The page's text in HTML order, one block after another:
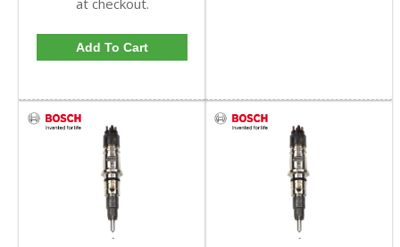
at checkout.
Add To Cart